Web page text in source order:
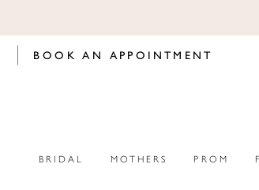
BOOK AN APPOINTMENT
BRIDAL MOTHERS PROM